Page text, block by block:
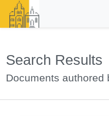
Search Results
Documents authored